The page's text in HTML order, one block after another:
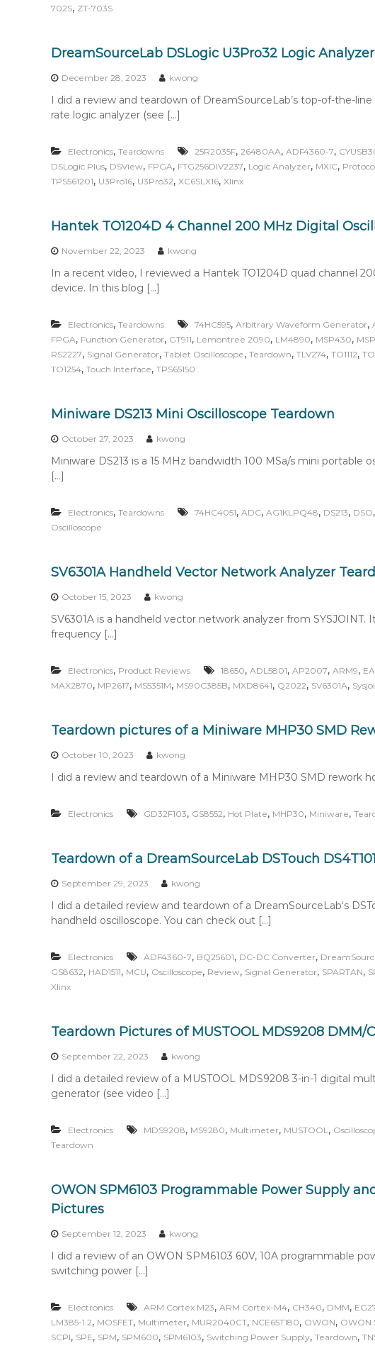
702S, ZT-703S
DreamSourceLab DSLogic U3Pro32 Logic
December 28, 2023 kwong
I did a review and teardown of DreamSourceLab’s top-of-the-
rate logic analyzer (see […]
Electronics, Teardowns 25R2035F, 26480AA, ADF4360-7,
DSLogic Plus, DSView, FPGA, FTG256DIV2237, Logic Analyzer, MXIC,
TPS561201, U3Pro16, U3Pro32, XC6SLX16, Xlinx
Hantek TO1204D 4 Channel 200 MHz Digital
November 22, 2023 kwong
In a recent video, I reviewed a Hantek TO1204D quad channel
device. In this blog […]
Electronics, Teardowns 74HC595, Arbitrary Waveform Generator,
FPGA, Function Generator, GT911, Lemontree 2090, LM4890, MSP430,
RS2227, Signal Generator, Tablet Oscilloscope, Teardown, TLV274, TO1112,
TO1254, Touch Interface, TPS65150
Miniware DS213 Mini Oscilloscope Teardown
October 27, 2023 kwong
Miniware DS213 is a 15 MHz bandwidth 100 MSa/s mini portable
[…]
Electronics, Teardowns 74HC4051, ADC, AG1KLPQ48, DS213, DSO,
Oscilloscope
SV6301A Handheld Vector Network Analyzer
October 15, 2023 kwong
SV6301A is a handheld vector network analyzer from SYSJOINT.
frequency […]
Electronics, Product Reviews 18650, ADL5801, AP2007, ARM9,
MAX2870, MP2617, MS5351M, MS90C385B, MXD8641, Q2022, SV6301A,
Teardown pictures of a Miniware MHP30 SMD
October 10, 2023 kwong
I did a review and teardown of a Miniware MHP30 SMD rework
Electronics GD32F103, GS8552, Hot Plate, MHP30, Miniware,
Teardown of a DreamSourceLab DSTouch
September 29, 2023 kwong
I did a detailed review and teardown of a DreamSourceLab‘s
handheld oscilloscope. You can check out […]
Electronics ADF4360-7, BQ25601, DC-DC Converter,
GS8632, HAD1511, MCU, Oscilloscope, Review, Signal Generator, SPARTAN,
Xlinx
Teardown Pictures of MUSTOOL MDS9208 DMM/
September 22, 2023 kwong
I did a detailed review of a MUSTOOL MDS9208 3-in-1 digital
generator (see video […]
Electronics MDS9208, MS9280, Multimeter, MUSTOOL,
Teardown
OWON SPM6103 Programmable Power Supply
Pictures
September 12, 2023 kwong
I did a review of an OWON SPM6103 60V, 10A programmable
switching power […]
Electronics ARM Cortex M23, ARM Cortex-M4, CH340, DMM,
LM385-1.2, MOSFET, Multimeter, MUR2040CT, NCE65T180, OWON, OWON
SCPI, SPE, SPM, SPM600, SPM6103, Switching Power Supply, Teardown,